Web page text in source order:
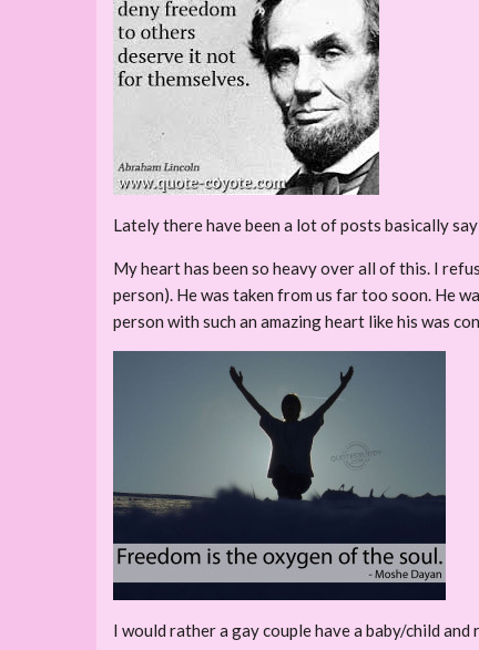
Lately there have been a lot of posts basically
My heart has been so heavy over all of this. I
person). He was taken from us far too soon. He
person with such an amazing heart like his was
I would rather a gay couple have a baby/child